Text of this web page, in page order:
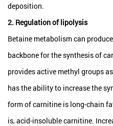
deposition.
2. Regulation of lipolysis
Betaine metabolism can
backbone for the synthesis of
provides active methyl groups
has the ability to increase the
form of carnitine is long-chain
is, acid-insoluble carnitine.